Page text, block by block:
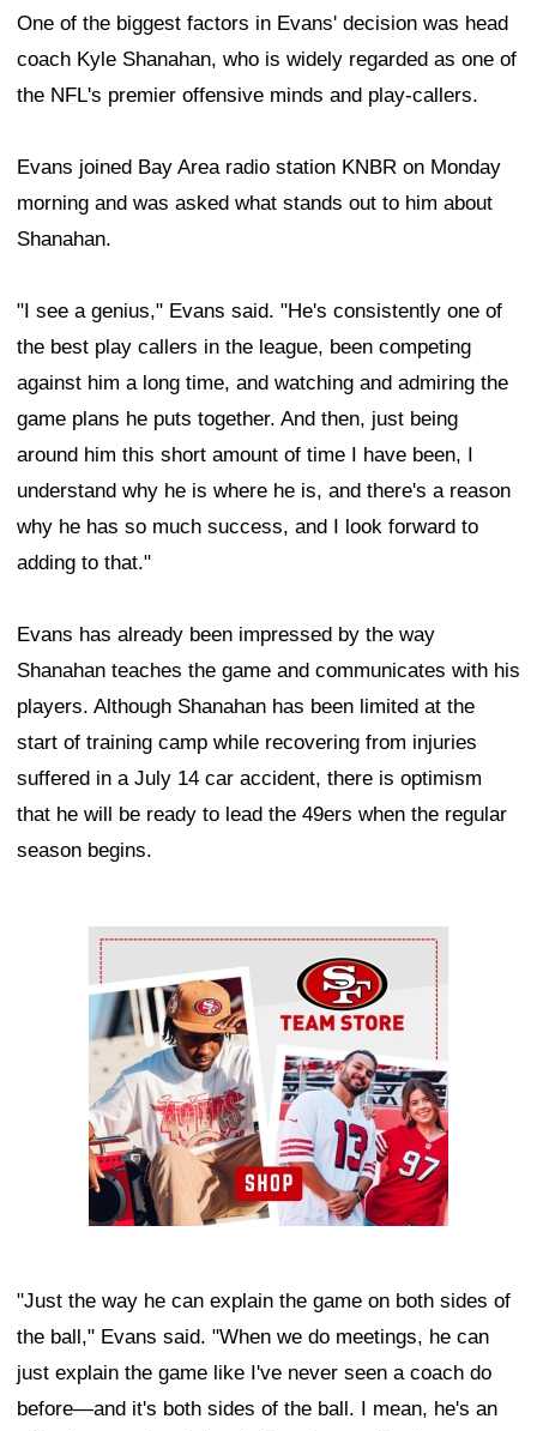
One of the biggest factors in Evans' decision was head
coach Kyle Shanahan, who is widely regarded as one of
the NFL's premier offensive minds and play-callers.
Evans joined Bay Area radio station KNBR on Monday
morning and was asked what stands out to him about
Shanahan.
"I see a genius," Evans said. "He's consistently one of
the best play callers in the league, been competing
against him a long time, and watching and admiring the
game plans he puts together. And then, just being
around him this short amount of time I have been, I
understand why he is where he is, and there's a reason
why he has so much success, and I look forward to
adding to that."
Evans has already been impressed by the way
Shanahan teaches the game and communicates with his
players. Although Shanahan has been limited at the
start of training camp while recovering from injuries
suffered in a July 14 car accident, there is optimism
that he will be ready to lead the 49ers when the regular
season begins.
Ad Block
"Just the way he can explain the game on both sides of
the ball," Evans said. "When we do meetings, he can
just explain the game like I've never seen a coach do
before—and it's both sides of the ball. I mean, he's an